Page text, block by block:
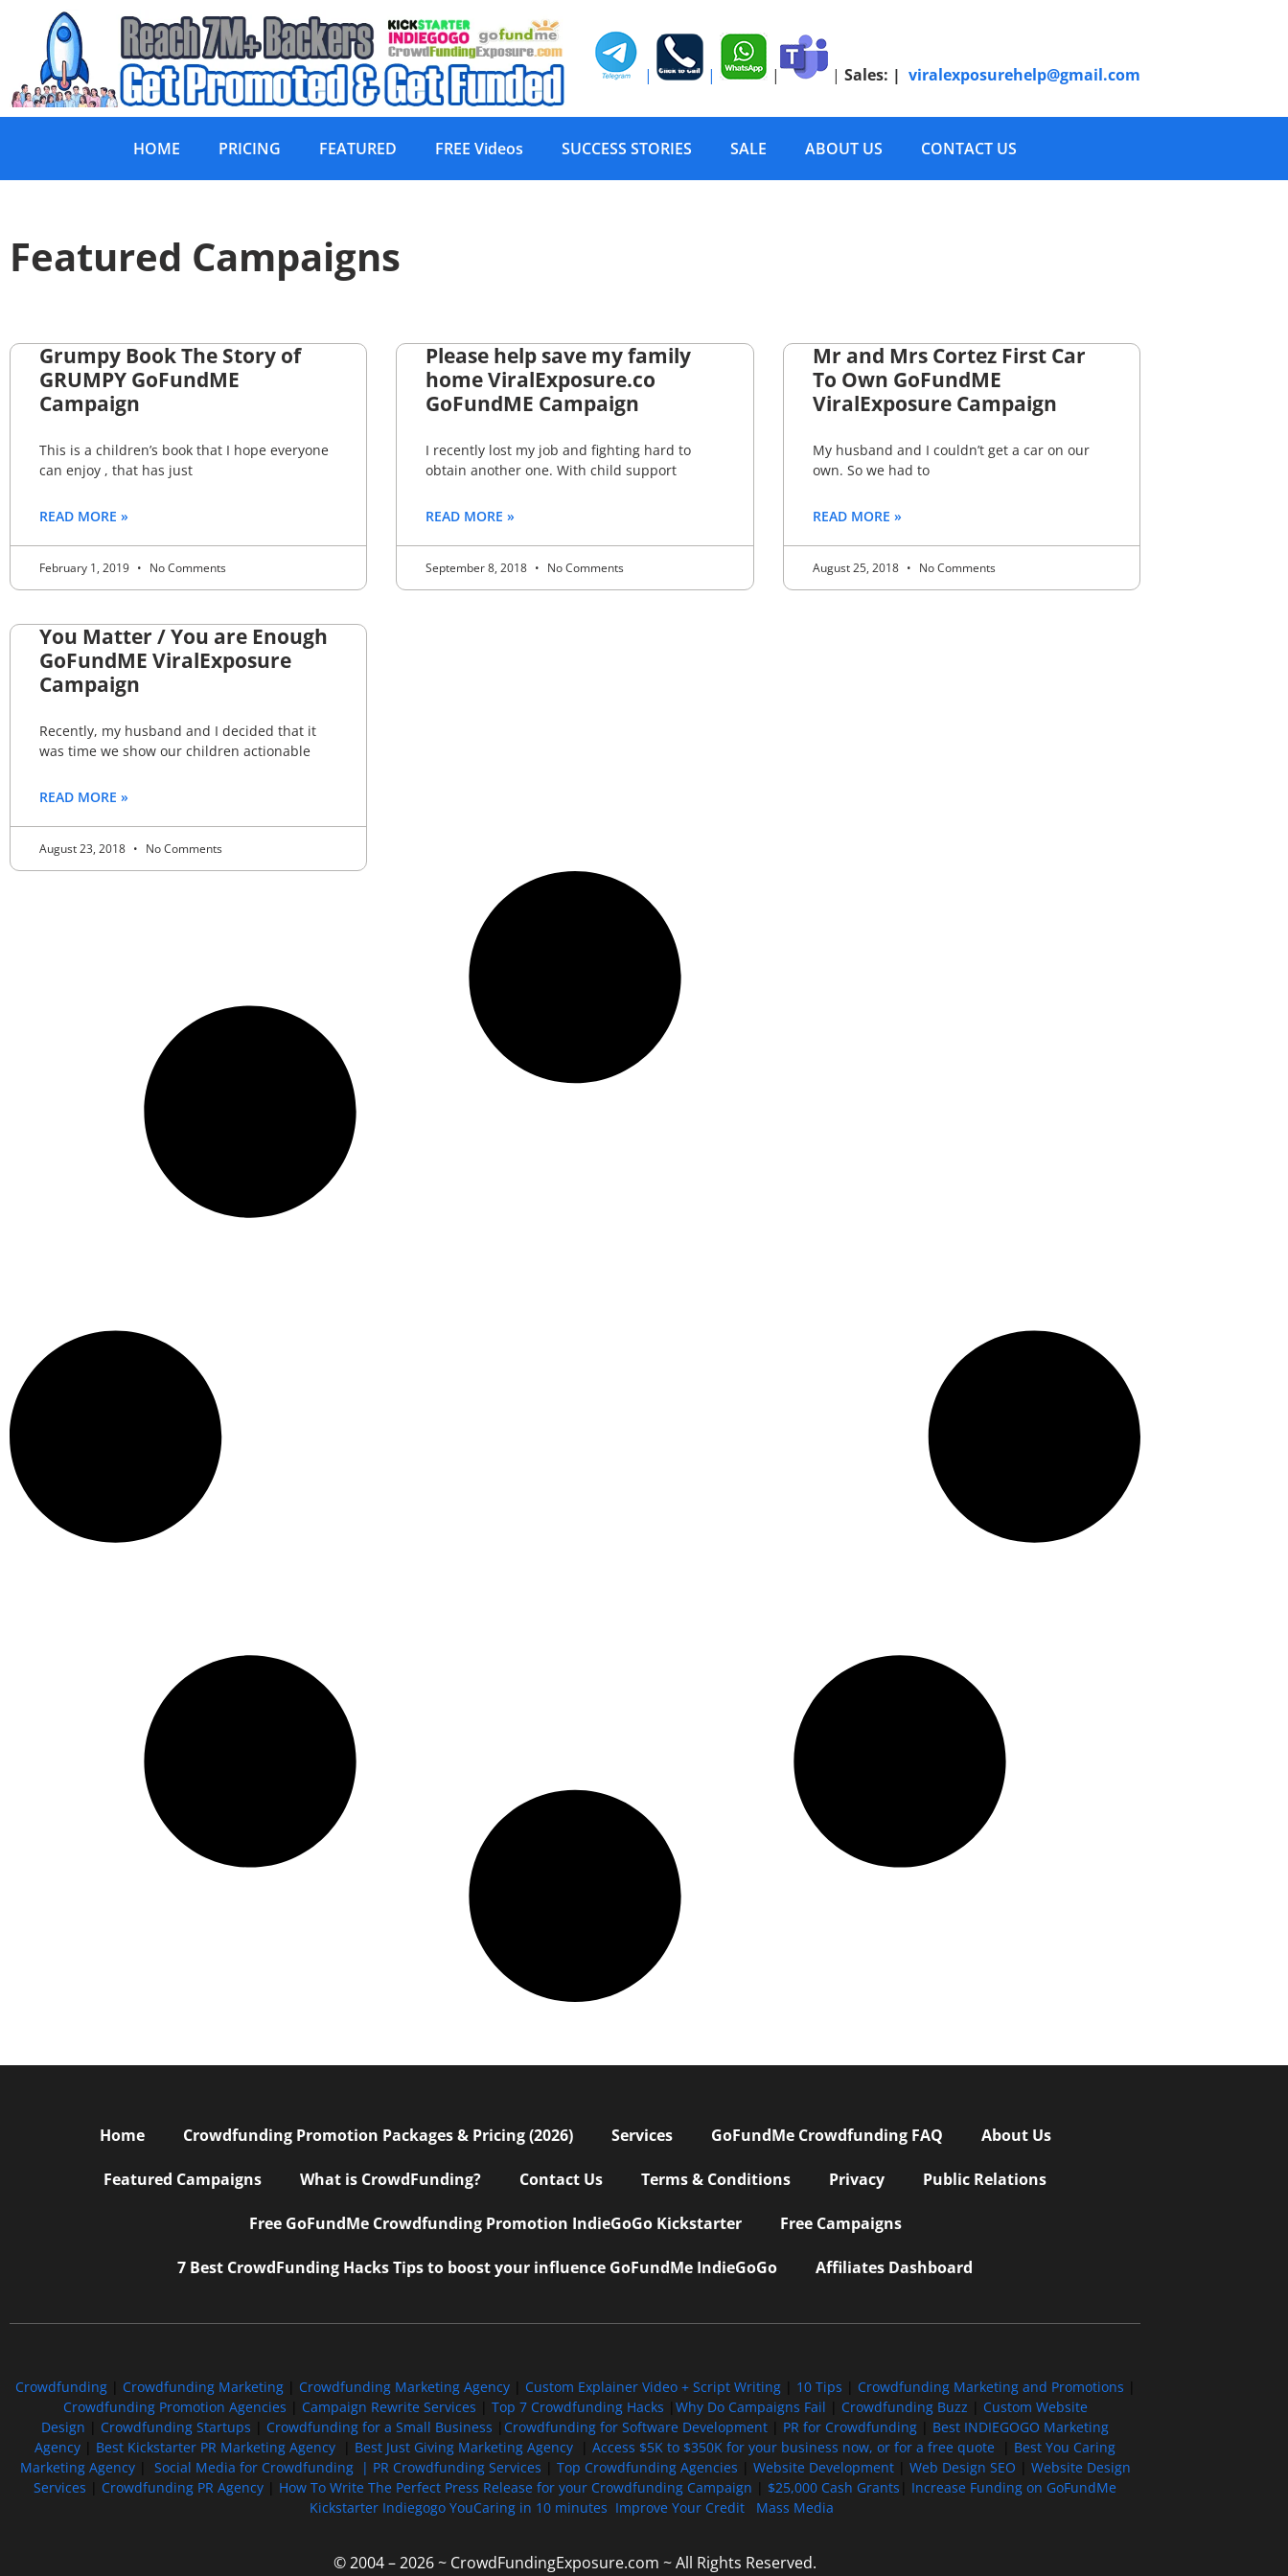
| | | | Sales: | viralexposurehelp@gmail.com
HOME PRICING FEATURED FREE Videos SUCCESS STORIES SALE ABOUT US CONTACT US
Featured Campaigns
Grumpy Book The Story of
GRUMPY GoFundME
Campaign
This is a children’s book that I hope everyone
can enjoy , that has just
READ MORE »
February 1, 2019 No Comments
Please help save my family
home ViralExposure.co
GoFundME Campaign
I recently lost my job and fighting hard to
obtain another one. With child support
READ MORE »
September 8, 2018 No Comments
Mr and Mrs Cortez First Car
To Own GoFundME
ViralExposure Campaign
My husband and I couldn’t get a car on our
own. So we had to
READ MORE »
August 25, 2018 No Comments
You Matter / You are Enough
GoFundME ViralExposure
Campaign
Recently, my husband and I decided that it
was time we show our children actionable
READ MORE »
August 23, 2018 No Comments
Home Crowdfunding Promotion Packages & Pricing (2026) Services GoFundMe Crowdfunding FAQ About Us
Featured Campaigns What is CrowdFunding? Contact Us Terms & Conditions Privacy Public Relations
Free GoFundMe Crowdfunding Promotion IndieGoGo Kickstarter Free Campaigns
7 Best CrowdFunding Hacks Tips to boost your influence GoFundMe IndieGoGo Affiliates Dashboard
Crowdfunding| Crowdfunding Marketing Crowdfunding Marketing Agency| Custom Explainer Video + Script Writing| 10 Tips Crowdfunding Marketing and Promotions
Crowdfunding Promotion Agencies
Campaign Rewrite Services Top 7 Crowdfunding Hacks Why Do Campaigns Fail Crowdfunding Buzz
Custom Website
Design
Crowdfunding Startups Crowdfunding for a Small Business Crowdfunding for Software Development PR for Crowdfunding
Best INDIEGOGO Marketing
Agency
Best Kickstarter PR Marketing Agency Best Just Giving Marketing Agency Access $5K to $350K for your business now, or for a free quote
Best You Caring
Marketing Agency| Social Media for Crowdfunding | PR Crowdfunding Services Top Crowdfunding Agencies Website Development| Web Design SEO
Website Design
Services
Crowdfunding PR Agency How To Write The Perfect Press Release for your Crowdfunding Campaign $25,000 Cash Grants
Increase Funding on GoFundMe
Kickstarter Indiegogo YouCaring in 10 minutes Improve Your Credit Mass Media
© 2004 – 2026 ~ CrowdFundingExposure.com ~ All Rights Reserved.